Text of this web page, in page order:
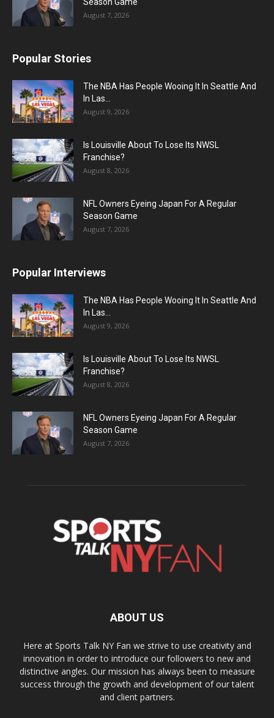
Season Game
August 7, 2026
Popular Stories
The NBA Has People Wooing It In Seattle And
In Las...
August 9, 2026
Is Louisville About To Lose Its NWSL
Franchise?
August 8, 2026
NFL Owners Eyeing Japan For A Regular
Season Game
August 7, 2026
Popular Interviews
The NBA Has People Wooing It In Seattle And
In Las...
August 9, 2026
Is Louisville About To Lose Its NWSL
Franchise?
August 8, 2026
NFL Owners Eyeing Japan For A Regular
Season Game
August 7, 2026
ABOUT US
Here at Sports Talk NY Fan we strive to use creativity and
innovation in order to introduce our followers to new and
distinctive angles. Our mission has always been to measure
success through the growth and development of our talent
and client partners.